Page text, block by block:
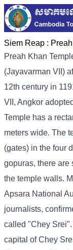
Siem Reap :
Preah Khan
(Jayavarman VII)
12th century in
VII, Angkor
Temple has a
meters wide. The
(gates) in the four
gopuras, there are
the temple walls.
Apsara National
journalists,
called "Chey
capital of Chey